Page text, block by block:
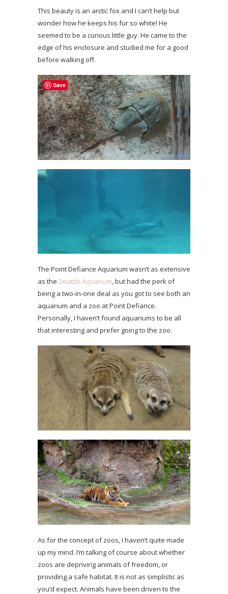
This beauty is an arctic fox and I can’t help but
wonder how he keeps his fur so white! He
seemed to be a curious little guy. He came to the
edge of his enclosure and studied me for a good
before walking off.
The Point Defiance Aquarium wasn’t as extensive
as the Seattle Aquarium, but had the perk of
being a two-in-one deal as you got to see both an
aquarium and a zoo at Point Defiance.
Personally, I haven’t found aquariums to be all
that interesting and prefer going to the zoo.
As for the concept of zoos, I haven’t quite made
up my mind. I’m talking of course about whether
zoos are depriving animals of freedom, or
providing a safe habitat. It is not as simplistic as
you’d expect. Animals have been driven to the
Save